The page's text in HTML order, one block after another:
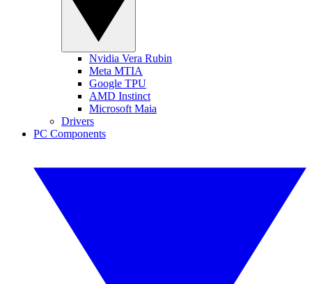
Nvidia Vera Rubin
Meta MTIA
Google TPU
AMD Instinct
Microsoft Maia
Drivers
PC Components